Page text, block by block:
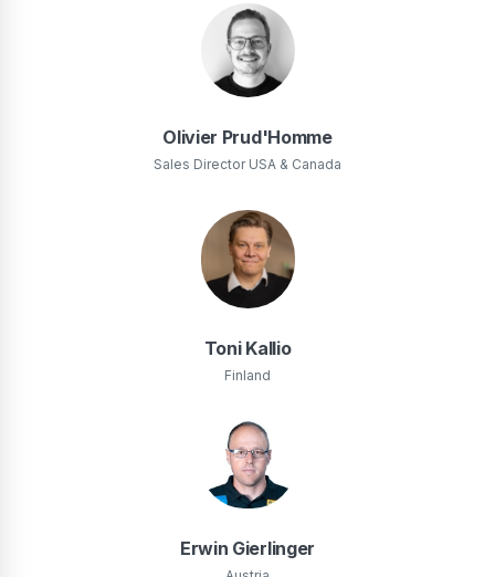
Olivier Prud'Homme
Sales Director USA & Canada
Toni Kallio
Finland
Erwin Gierlinger